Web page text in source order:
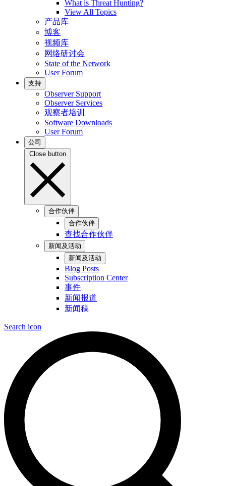
What is Threat Hunting?
View All Topics
产品库
博客
视频库
网络研讨会
State of the Network
User Forum
支持
Observer Support
Observer Services
观察者培训
Software Downloads
User Forum
公司
Close button
合作伙伴
合作伙伴
查找合作伙伴
新闻及活动
新闻及活动
Blog Posts
Subscription Center
事件
新闻报道
新闻稿
Search icon